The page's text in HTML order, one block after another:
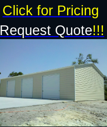
Request Quote!!!
Click for Pricing